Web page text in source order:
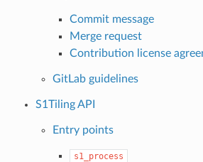
Commit message
Merge request
Contribution license
GitLab guidelines
S1Tiling API
Entry points
s1_process